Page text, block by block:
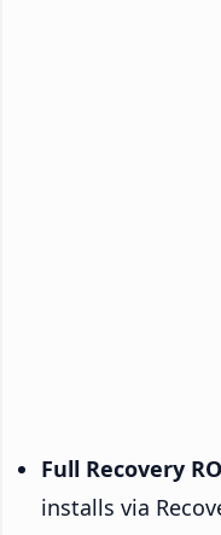
Full Recovery
installs via